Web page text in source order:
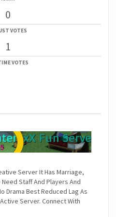
0
VOTES
1
VOTES
Server It Has Marriage,
Staff And Players And
Drama Best Reduced Lag As
Server. Connect With